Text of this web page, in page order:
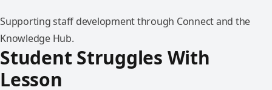
Supporting staff development through Connect and the
Knowledge Hub.
Student Struggles With
Lesson